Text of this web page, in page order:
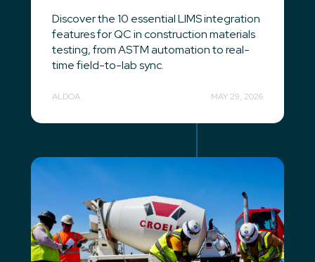
Discover the 10 essential LIMS integration
features for QC in construction materials
testing, from ASTM automation to real-
time field-to-lab sync.
ALDOA MAY 29, 2026